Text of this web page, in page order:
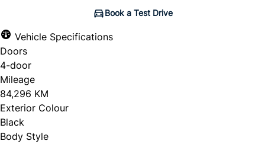
Book a Test Drive
Vehicle Specifications
Doors
4-door
Mileage
84,296 KM
Exterior Colour
Black
Body Style